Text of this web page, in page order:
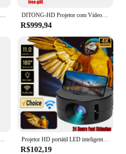
DITONG-HD Projetor com Vídeo LED, Home Theater, Cinema, Telefone, Mini Filme, HY300 Plus, 4K, 1280x720P, Android 11, Wifi6
R$999,94
Projetor HD portátil LED inteligente YT200, foco automático, suporta decodificação, vídeos 1080p, cinema em casa, ao ar livre, Android
R$102,19